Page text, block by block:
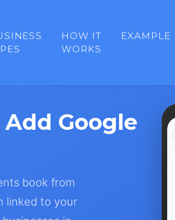
HOW IT
WORKS
EXAMPLE
Google
book from
linked to your